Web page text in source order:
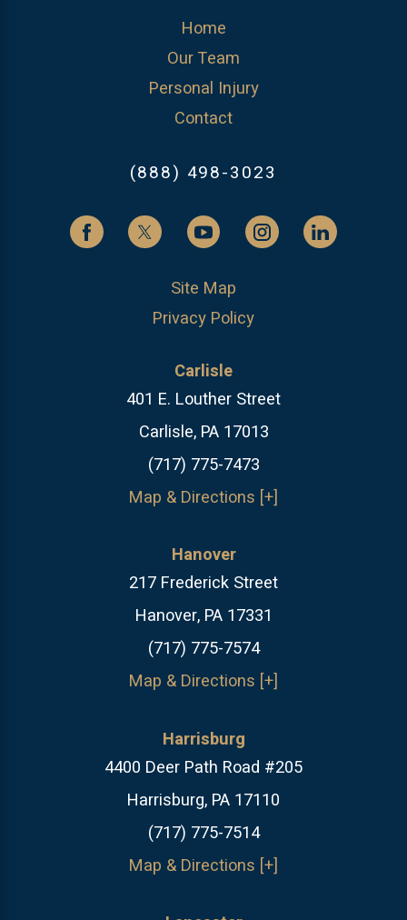
Home
Our Team
Personal Injury
Contact
(888) 498-3023
Site Map
Privacy Policy
Carlisle
401 E. Louther Street
Carlisle, PA 17013
(717) 775-7473
Map & Directions [+]
Hanover
217 Frederick Street
Hanover, PA 17331
(717) 775-7574
Map & Directions [+]
Harrisburg
4400 Deer Path Road #205
Harrisburg, PA 17110
(717) 775-7514
Map & Directions [+]